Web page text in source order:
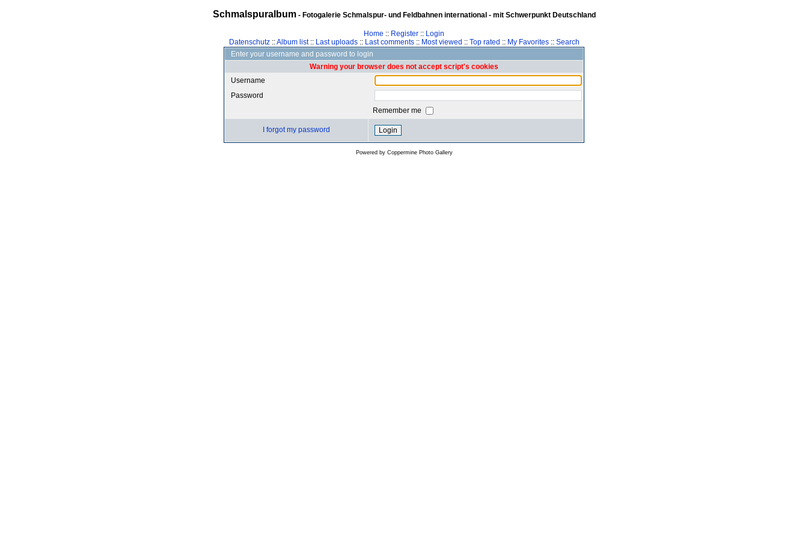
Schmalspuralbum- Fotogalerie Schmalspur- und Feldbahnen international - mit Schwerpunkt Deutschland
Home :: Register :: Login
Datenschutz::Album list:: Last uploads:: Last comments:: Most viewed :: Top rated :: My Favorites:: Search
Enter your username and password to login
Warning your browser does not accept script's cookies
Username
Password
Remember me
I forgot my password
Powered by Coppermine Photo Gallery